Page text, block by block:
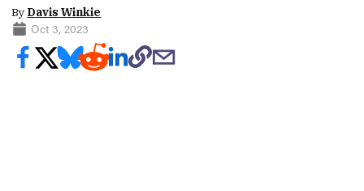
By Davis Winkie
Oct 3, 2023